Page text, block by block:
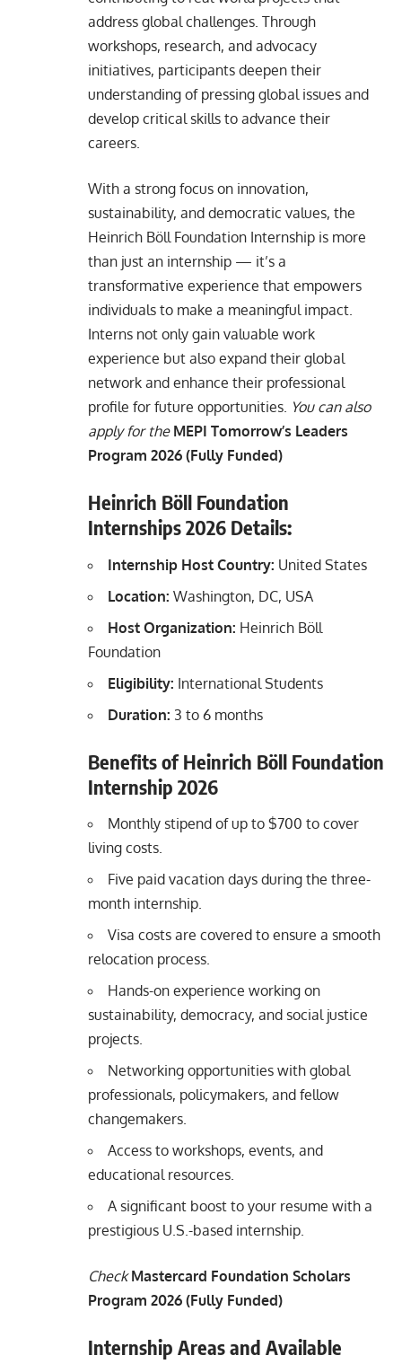
address global challenges. Through
workshops, research, and advocacy
initiatives, participants deepen their
understanding of pressing global issues and
develop critical skills to advance their
careers.
With a strong focus on innovation,
sustainability, and democratic values, the
Heinrich Böll Foundation Internship is more
than just an internship — it’s a
transformative experience that empowers
individuals to make a meaningful impact.
Interns not only gain valuable work
experience but also expand their global
network and enhance their professional
profile for future opportunities. You can also
apply for the MEPI Tomorrow’s Leaders
Program 2026 (Fully Funded)
Heinrich Böll Foundation
Internships 2026 Details:
Internship Host Country: United States
Location: Washington, DC, USA
Host Organization: Heinrich Böll
Foundation
Eligibility: International Students
Duration: 3 to 6 months
Benefits of Heinrich Böll Foundation
Internship 2026
Monthly stipend of up to $700 to cover
living costs.
Five paid vacation days during the three-
month internship.
Visa costs are covered to ensure a smooth
relocation process.
Hands-on experience working on
sustainability, democracy, and social justice
projects.
Networking opportunities with global
professionals, policymakers, and fellow
changemakers.
Access to workshops, events, and
educational resources.
A significant boost to your resume with a
prestigious U.S.-based internship.
Check Mastercard Foundation Scholars
Program 2026 (Fully Funded)
Internship Areas and Available